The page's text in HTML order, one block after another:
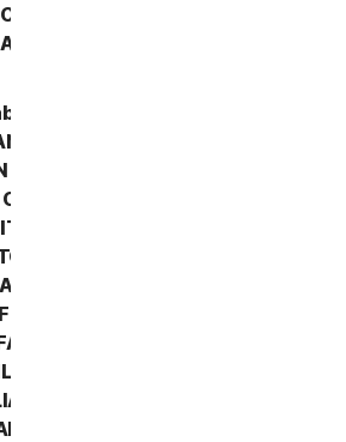
MAKES NO REPRESENTATION
ANY THIRD-PARTY
Disclaimer of Damages.
COUNTRIES DO NOT ALLOW
EXCLUSION OF LIABILITY FOR
DAMAGES, SO
OR EXCLUSION MAY NOT
THE MAXIMUM EXTENT
LAW AND
WHETHER ANY REMEDY SET
OF ITS ESSENTIAL PURPOSE,
NORTONLIFELOCK OR ITS
TO YOU FOR ANY SPECIAL,
INDIRECT, OR SIMILAR